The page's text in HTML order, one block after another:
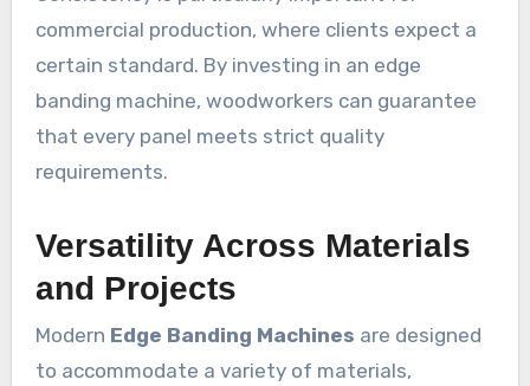
commercial production, where clients expect a
certain standard. By investing in an edge
banding machine, woodworkers can guarantee
that every panel meets strict quality
requirements.
Versatility Across Materials
and Projects
Modern Edge Banding Machines are designed
to accommodate a variety of materials,